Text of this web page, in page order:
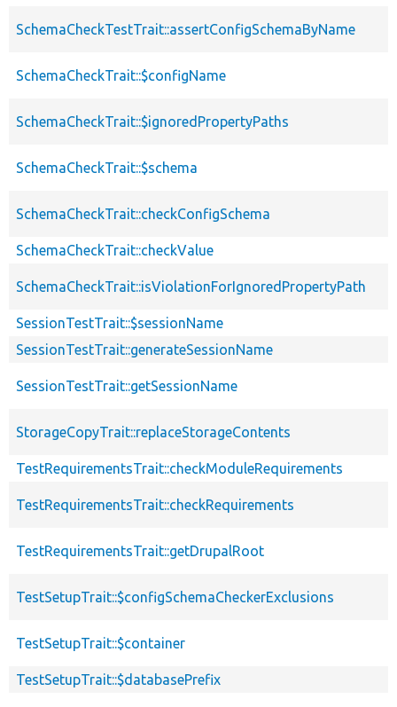
SchemaCheckTestTrait::assertConfigSchemaByName
SchemaCheckTrait::$configName
SchemaCheckTrait::$ignoredPropertyPaths
SchemaCheckTrait::$schema
SchemaCheckTrait::checkConfigSchema
SchemaCheckTrait::checkValue
SchemaCheckTrait::isViolationForIgnoredPropertyPath
SessionTestTrait::$sessionName
SessionTestTrait::generateSessionName
SessionTestTrait::getSessionName
StorageCopyTrait::replaceStorageContents
TestRequirementsTrait::checkModuleRequirements
TestRequirementsTrait::checkRequirements
TestRequirementsTrait::getDrupalRoot
TestSetupTrait::$configSchemaCheckerExclusions
TestSetupTrait::$container
TestSetupTrait::$databasePrefix